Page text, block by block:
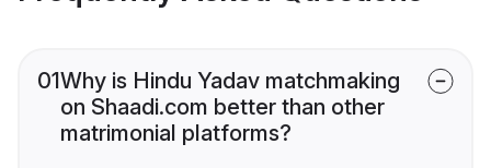
01Why is Hindu Yadav matchmaking
on Shaadi.com better than other
matrimonial platforms?